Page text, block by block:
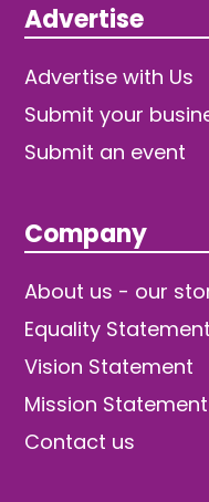
Advertise
Advertise with Us
Submit your
Submit an event
Company
About us - our
Equality Statement
Vision Statement
Mission Statement
Contact us